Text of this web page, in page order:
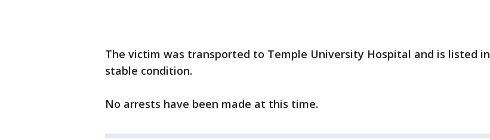
The victim was transported to Temple University Hospital and is listed in
stable condition.
No arrests have been made at this time.